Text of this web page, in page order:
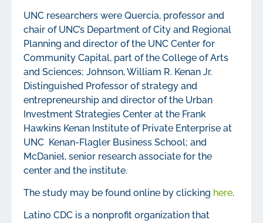
UNC researchers were Quercia, professor and
chair of UNC’s Department of City and Regional
Planning and director of the UNC Center for
Community Capital, part of the College of Arts
and Sciences; Johnson, William R. Kenan Jr.
Distinguished Professor of strategy and
entrepreneurship and director of the Urban
Investment Strategies Center at the Frank
Hawkins Kenan Institute of Private Enterprise at
UNC Kenan-Flagler Business School; and
McDaniel, senior research associate for the
center and the institute.
The study may be found online by clicking here.
Latino CDC is a nonprofit organization that